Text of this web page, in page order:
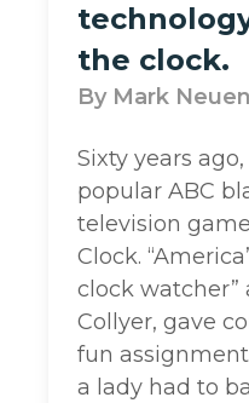
the clock.
Mark
Sixty years
popular ABC
television
Clock.
clock watcher”
Collyer, gave
fun
a lady had to